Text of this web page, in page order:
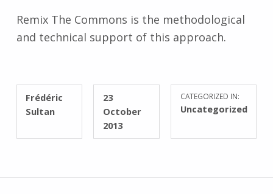
WRITTEN BY:
Frédéric
Sultan
POSTED ON:
23
October
2013
CATEGORIZED IN:
Uncategorized
Remix The Commons is the methodological
and technical support of this approach.
Post navigation